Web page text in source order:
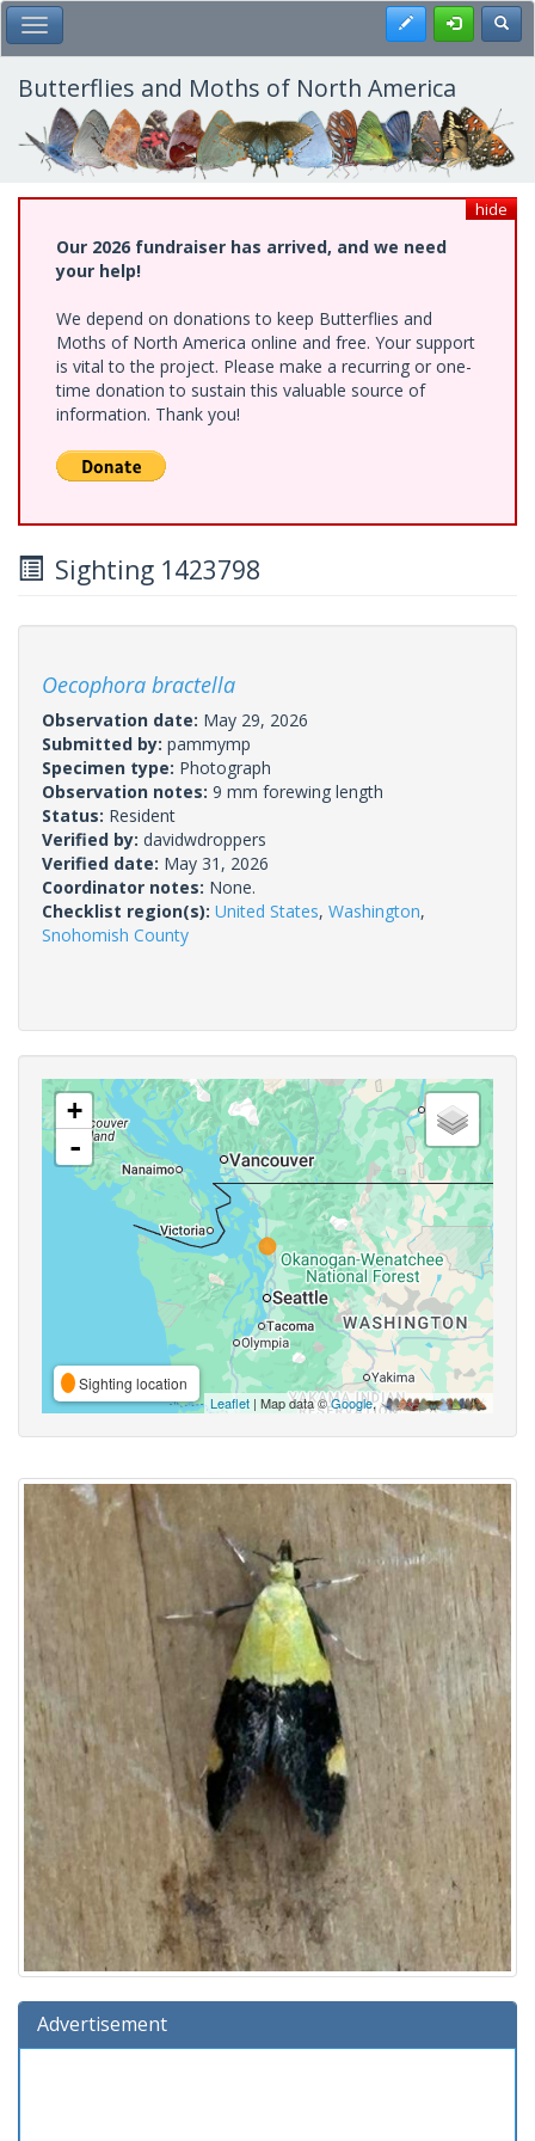
Skip
to
main
content
Toggle Main Menu Register
Butterflies and Moths of North America
hide
Our 2026 fundraiser has arrived, and we need
your help!
We depend on donations to keep Butterflies and
Moths of North America online and free. Your support
is vital to the project. Please make a recurring or one-
time donation to sustain this valuable source of
information. Thank you!
Sighting 1423798
Oecophora bractella
Observation date: May 29, 2026
Submitted by: pammymp
Specimen type: Photograph
Observation notes: 9 mm forewing length
Status: Resident
Verified by: davidwdroppers
Verified date: May 31, 2026
Coordinator notes: None.
Checklist region(s): United States, Washington,
Snohomish County
+
-
Sighting location
Leaflet | Map data ©Google,
Advertisement